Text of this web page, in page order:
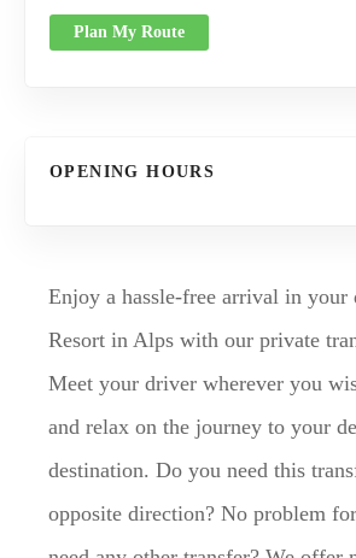
Plan My Route
OPENING HOURS
Enjoy a hassle-free arrival in your
Resort in Alps with our private
Meet your driver wherever you
and relax on the journey to your
destination. Do you need this
opposite direction? No problem